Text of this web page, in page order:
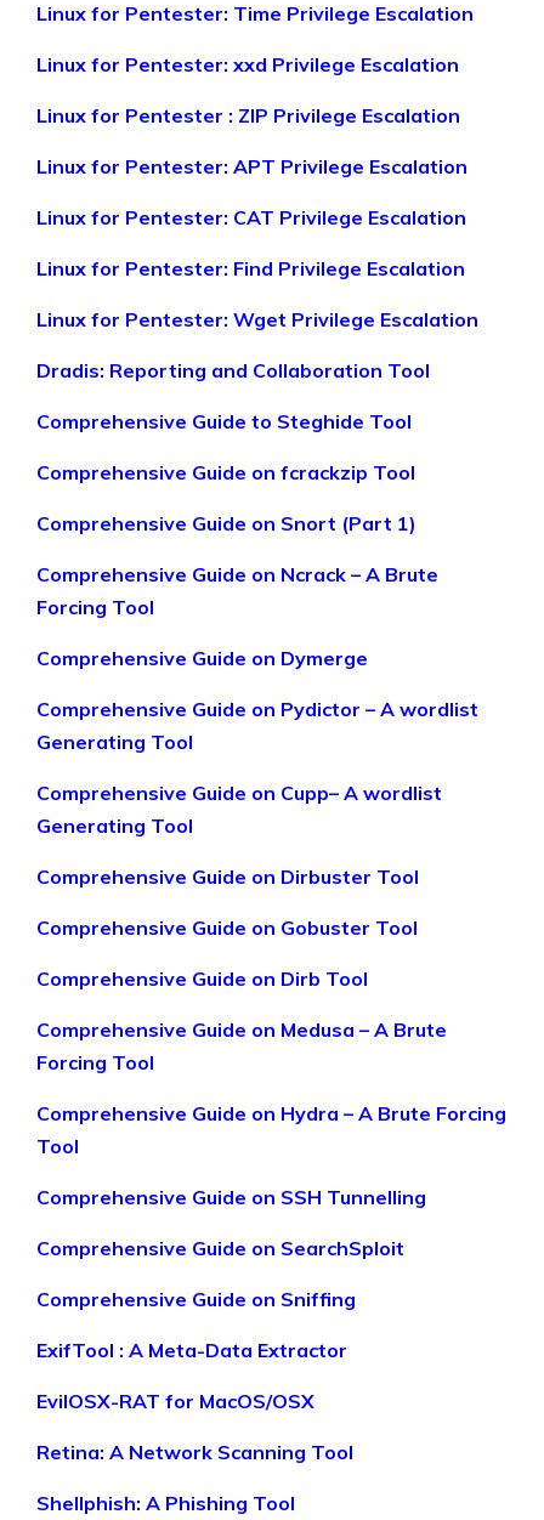
Linux for Pentester: Time Privilege Escalation
Linux for Pentester: xxd Privilege Escalation
Linux for Pentester : ZIP Privilege Escalation
Linux for Pentester: APT Privilege Escalation
Linux for Pentester: CAT Privilege Escalation
Linux for Pentester: Find Privilege Escalation
Linux for Pentester: Wget Privilege Escalation
Dradis: Reporting and Collaboration Tool
Comprehensive Guide to Steghide Tool
Comprehensive Guide on fcrackzip Tool
Comprehensive Guide on Snort (Part 1)
Comprehensive Guide on Ncrack – A Brute
Forcing Tool
Comprehensive Guide on Dymerge
Comprehensive Guide on Pydictor – A wordlist
Generating Tool
Comprehensive Guide on Cupp– A wordlist
Generating Tool
Comprehensive Guide on Dirbuster Tool
Comprehensive Guide on Gobuster Tool
Comprehensive Guide on Dirb Tool
Comprehensive Guide on Medusa – A Brute
Forcing Tool
Comprehensive Guide on Hydra – A Brute Forcing
Tool
Comprehensive Guide on SSH Tunnelling
Comprehensive Guide on SearchSploit
Comprehensive Guide on Sniffing
ExifTool : A Meta-Data Extractor
EvilOSX-RAT for MacOS/OSX
Retina: A Network Scanning Tool
Shellphish: A Phishing Tool